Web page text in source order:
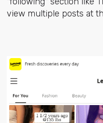
view multiple posts at